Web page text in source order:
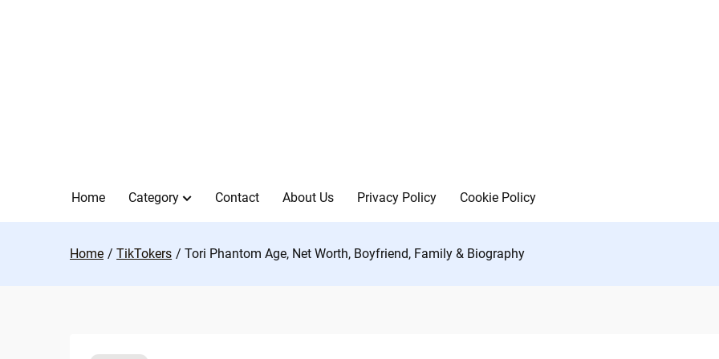
Home Category Contact About Us Privacy Policy Cookie Policy
Home TikTokers Tori Phantom Age, Net Worth, Boyfriend, Family & Biography